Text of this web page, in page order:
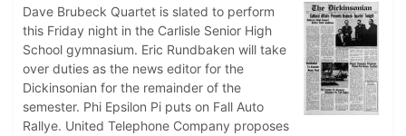
Dave Brubeck Quartet is slated to perform
this Friday night in the Carlisle Senior High
School gymnasium. Eric Rundbaken will take
over duties as the news editor for the
Dickinsonian for the remainder of the
semester. Phi Epsilon Pi puts on Fall Auto
Rallye. United Telephone Company proposes